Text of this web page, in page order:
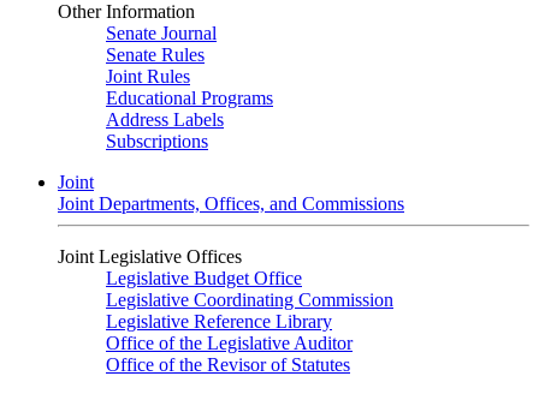
Other Information
Senate Journal
Senate Rules
Joint Rules
Educational Programs
Address Labels
Subscriptions
Joint
Joint Departments, Offices, and Commissions
Joint Legislative Offices
Legislative Budget Office
Legislative Coordinating Commission
Legislative Reference Library
Office of the Legislative Auditor
Office of the Revisor of Statutes